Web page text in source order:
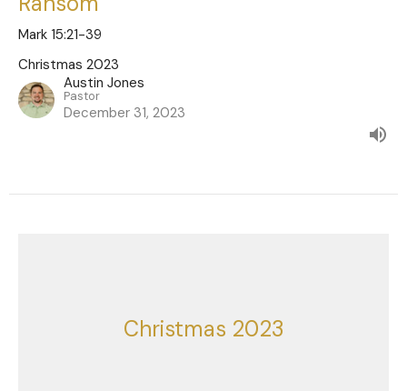
Mark 15:21-39
Christmas 2023
Austin Jones
Pastor
December 31, 2023
Christmas 2023